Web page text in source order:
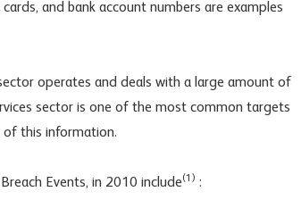
and bank account numbers are examples
operates and deals with a large amount of
sector is one of the most common targets
of this information.
Events, in 2010 include(1) :